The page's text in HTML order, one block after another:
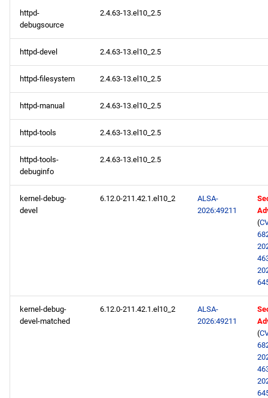
httpd-
debugsource
2.4.63-13.el10_2.5
httpd-devel 2.4.63-13.el10_2.5
httpd-filesystem 2.4.63-13.el10_2.5
httpd-manual 2.4.63-13.el10_2.5
httpd-tools 2.4.63-13.el10_2.5
httpd-tools-
debuginfo
2.4.63-13.el10_2.5
kernel-debug-
devel
6.12.0-211.42.1.el10_2
ALSA-
2026:49211
(
kernel-debug-
devel-matched
6.12.0-211.42.1.el10_2
ALSA-
2026:49211
(